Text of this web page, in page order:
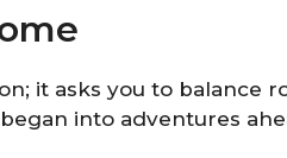
it asks you to balance
into adventures